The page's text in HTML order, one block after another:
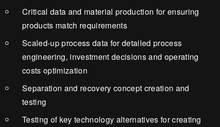
Critical data and material production for ensuring
products match requirements
Scaled-up process data for detailed process
engineering, investment decisions and operating
costs optimization
Separation and recovery concept creation and
testing
Testing of key technology alternatives for creating